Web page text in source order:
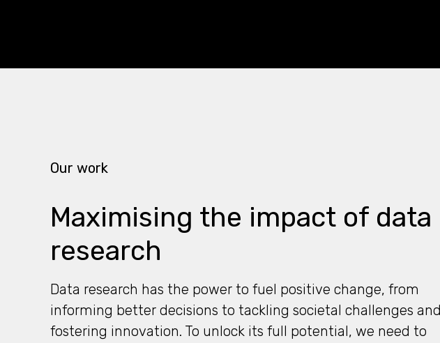
Our work
Maximising the impact of data
research
Data research has the power to fuel positive change, from
informing better decisions to tackling societal challenges and
fostering innovation. To unlock its full potential, we need to